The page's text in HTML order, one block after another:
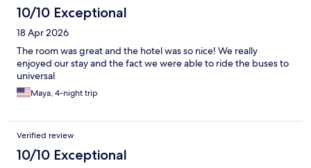
10/10 Exceptional
18 Apr 2026
The room was great and the hotel was so nice! We really
enjoyed our stay and the fact we were able to ride the buses to
universal
Maya, 4-night trip
Verified review
10/10 Exceptional